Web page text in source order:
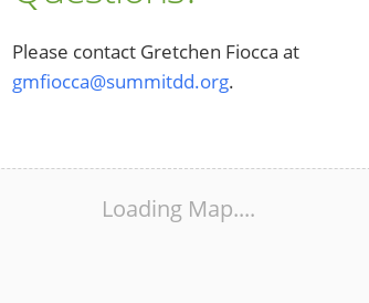
Please contact Gretchen Fiocca at
gmfiocca@summitdd.org.
Loading Map....